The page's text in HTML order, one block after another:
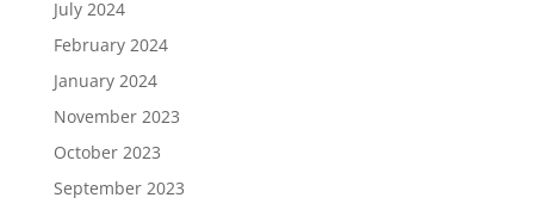
July 2024
February 2024
January 2024
November 2023
October 2023
September 2023